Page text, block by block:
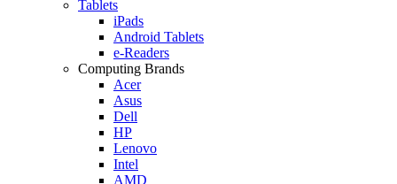
Tablets
iPads
Android Tablets
e-Readers
Computing Brands
Acer
Asus
Dell
HP
Lenovo
Intel
AMD